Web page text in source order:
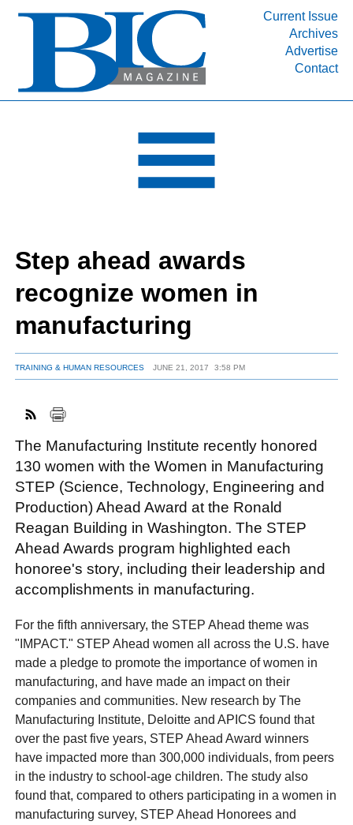
Current Issue
Archives
Advertise
Contact
INDUSTRY SEGMENTS
DEPARTMENTS
RESOURCES
MEDIA
SUBSCRIBE
ABOUT
Step ahead awards
recognize women in
manufacturing
TRAINING & HUMAN RESOURCES JUNE 21, 2017 3:58 PM
The Manufacturing Institute recently honored
130 women with the Women in Manufacturing
STEP (Science, Technology, Engineering and
Production) Ahead Award at the Ronald
Reagan Building in Washington. The STEP
Ahead Awards program highlighted each
honoree's story, including their leadership and
accomplishments in manufacturing.
For the fifth anniversary, the STEP Ahead theme was
"IMPACT." STEP Ahead women all across the U.S. have
made a pledge to promote the importance of women in
manufacturing, and have made an impact on their
companies and communities. New research by The
Manufacturing Institute, Deloitte and APICS found that
over the past five years, STEP Ahead Award winners
have impacted more than 300,000 individuals, from peers
in the industry to school-age children. The study also
found that, compared to others participating in a women in
manufacturing survey, STEP Ahead Honorees and